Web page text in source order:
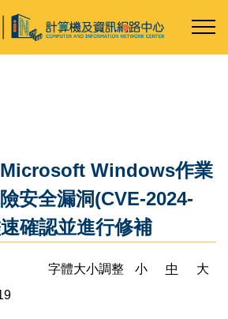
Microsoft Windows作業
安全漏洞(CVE-2024-
確認並進行修補
字體大小調整 小 中
大